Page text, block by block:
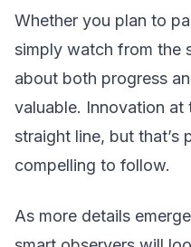
Whether you plan to
simply watch from the
about both progress
valuable. Innovation at
straight line, but that’s
compelling to follow.
As more details